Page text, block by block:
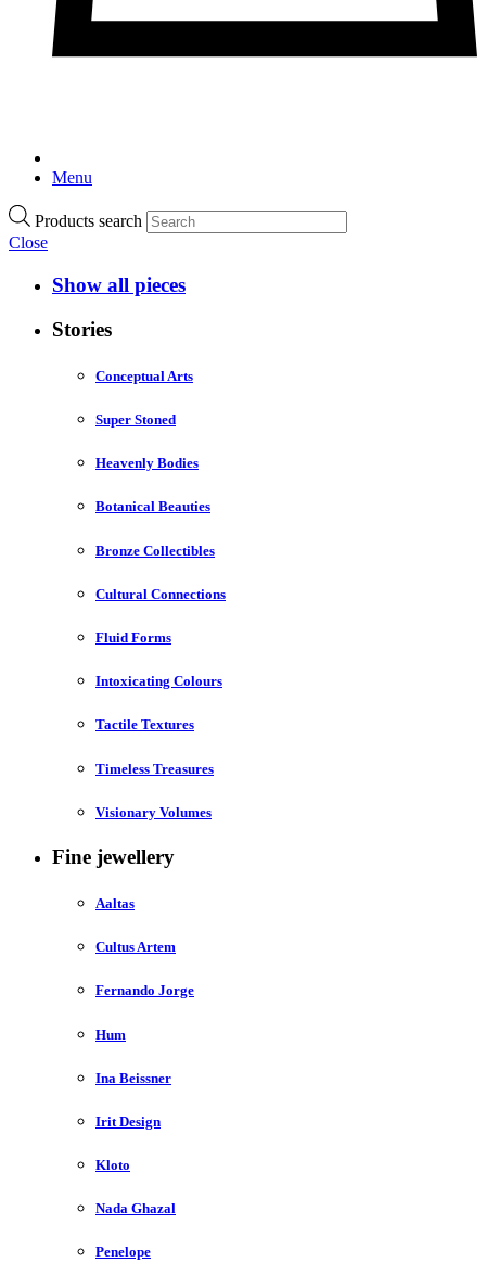
Menu
Products search
Close
Show all pieces
Stories
Conceptual Arts
Super Stoned
Heavenly Bodies
Botanical Beauties
Bronze Collectibles
Cultural Connections
Fluid Forms
Intoxicating Colours
Tactile Textures
Timeless Treasures
Visionary Volumes
Fine jewellery
Aaltas
Cultus Artem
Fernando Jorge
Hum
Ina Beissner
Irit Design
Kloto
Nada Ghazal
Penelope